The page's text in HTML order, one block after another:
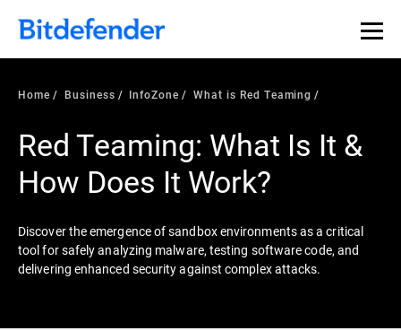
Our Annual Cybersecurity Assessment is out: 55% of
security teams were told to keep a breach quiet. —
what else 1,200 pros revealed >>
Home Business InfoZone What is Red Teaming
Red Teaming: What Is It &
How Does It Work?
Discover the emergence of sandbox environments as a critical
tool for safely analyzing malware, testing software code, and
delivering enhanced security against complex attacks.